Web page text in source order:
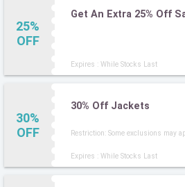
25%
OFF
Get An Extra 25% Off
Expires : While Stocks Last
30%
OFF
30% Off Jackets
Restriction: Some exclusions may
Expires : While Stocks Last